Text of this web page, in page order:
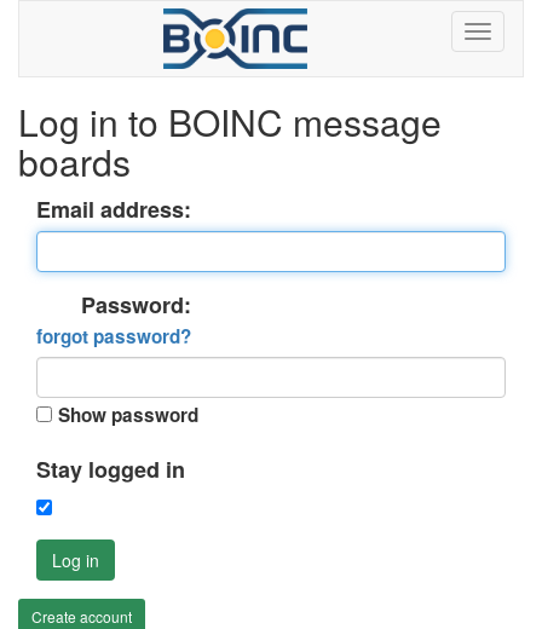
Log in to BOINC message
boards
Email address:
Password:
forgot password?
Show password
Stay logged in
Log in
Create account